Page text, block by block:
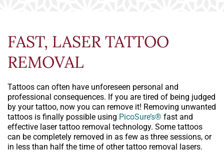
FAST, LASER TATTOO
REMOVAL
Tattoos can often have unforeseen personal and
professional consequences. If you are tired of being judged
by your tattoo, now you can remove it! Removing unwanted
tattoos is finally possible using PicoSure’s® fast and
effective laser tattoo removal technology. Some tattoos
can be completely removed in as few as three sessions, or
in less than half the time of other tattoo removal lasers.